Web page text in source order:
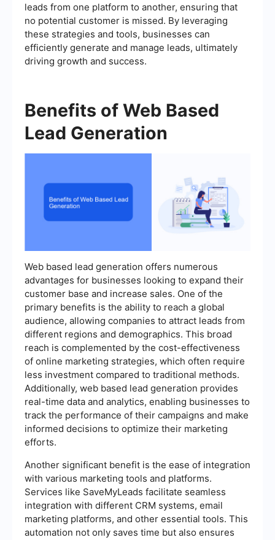
leads from one platform to another, ensuring that
no potential customer is missed. By leveraging
these strategies and tools, businesses can
efficiently generate and manage leads, ultimately
driving growth and success.
Benefits of Web Based
Lead Generation
Web based lead generation offers numerous
advantages for businesses looking to expand their
customer base and increase sales. One of the
primary benefits is the ability to reach a global
audience, allowing companies to attract leads from
different regions and demographics. This broad
reach is complemented by the cost-effectiveness
of online marketing strategies, which often require
less investment compared to traditional methods.
Additionally, web based lead generation provides
real-time data and analytics, enabling businesses to
track the performance of their campaigns and make
informed decisions to optimize their marketing
efforts.
Another significant benefit is the ease of integration
with various marketing tools and platforms.
Services like SaveMyLeads facilitate seamless
integration with different CRM systems, email
marketing platforms, and other essential tools. This
automation not only saves time but also ensures